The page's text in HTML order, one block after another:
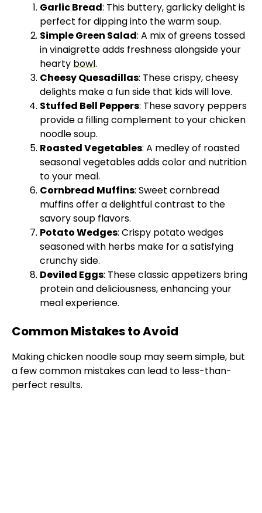
Garlic Bread: This buttery, garlicky delight is
perfect for dipping into the warm soup.
Simple Green Salad: A mix of greens tossed
in vinaigrette adds freshness alongside your
hearty bowl.
Cheesy Quesadillas: These crispy, cheesy
delights make a fun side that kids will love.
Stuffed Bell Peppers: These savory peppers
provide a filling complement to your chicken
noodle soup.
Roasted Vegetables: A medley of roasted
seasonal vegetables adds color and nutrition
to your meal.
Cornbread Muffins: Sweet cornbread
muffins offer a delightful contrast to the
savory soup flavors.
Potato Wedges: Crispy potato wedges
seasoned with herbs make for a satisfying
crunchy side.
Deviled Eggs: These classic appetizers bring
protein and deliciousness, enhancing your
meal experience.
Common Mistakes to Avoid
Making chicken noodle soup may seem simple, but
a few common mistakes can lead to less-than-
perfect results.